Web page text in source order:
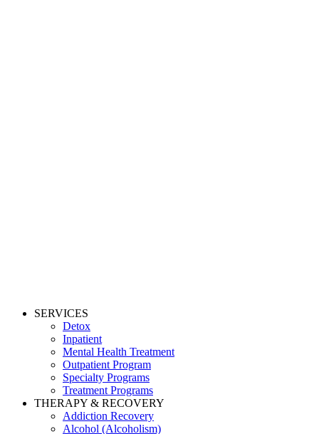
SERVICES
Detox
Inpatient
Mental Health Treatment
Outpatient Program
Specialty Programs
Treatment Programs
THERAPY & RECOVERY
Addiction Recovery
Alcohol (Alcoholism)